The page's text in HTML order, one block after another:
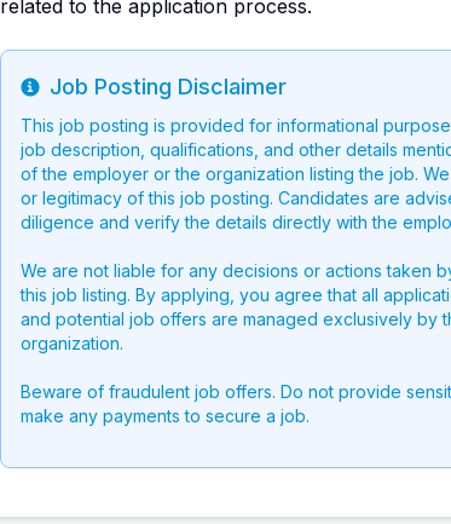
related to the application process.
Info
Job Posting Disclaimer
This job posting is provided for informational
job description, qualifications, and other details
of the employer or the organization listing the job.
or legitimacy of this job posting. Candidates are
diligence and verify the details directly with the
We are not liable for any decisions or actions taken
this job listing. By applying, you agree that all
and potential job offers are managed exclusively by
organization.
Beware of fraudulent job offers. Do not provide
make any payments to secure a job.